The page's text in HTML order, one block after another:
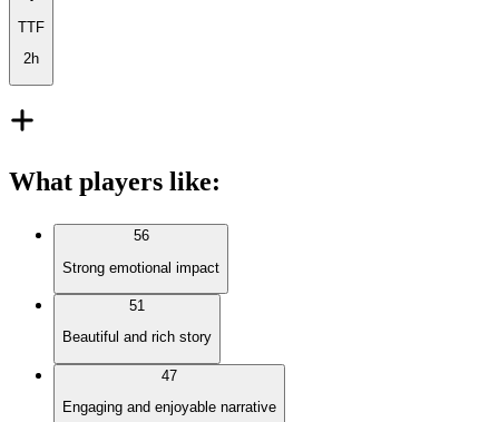
TTF
2h
What players like:
56
Strong emotional impact
51
Beautiful and rich story
47
Engaging and enjoyable narrative